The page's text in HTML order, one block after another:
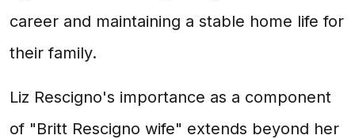
career and maintaining a stable home life for
their family.
Liz Rescigno's importance as a component
of "Britt Rescigno wife" extends beyond her